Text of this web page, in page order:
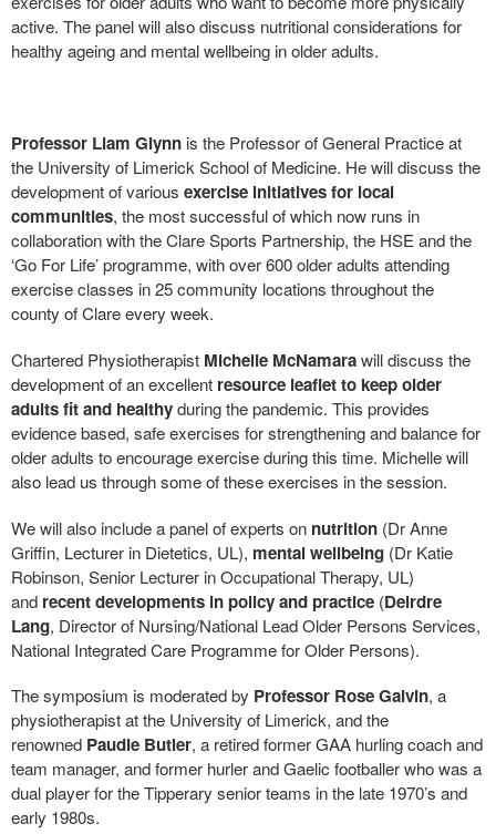
active. The panel will also discuss nutritional considerations for
healthy ageing and mental wellbeing in older adults.
Professor Liam Glynn is the Professor of General Practice at
the University of Limerick School of Medicine. He will discuss the
development of various exercise initiatives for local
communities, the most successful of which now runs in
collaboration with the Clare Sports Partnership, the HSE and the
‘Go For Life’ programme, with over 600 older adults attending
exercise classes in 25 community locations throughout the
county of Clare every week.
Chartered Physiotherapist Michelle McNamarawill discuss the
development of an excellent resource leaflet to keep older
adults fit and healthyduring the pandemic. This provides
evidence based, safe exercises for strengthening and balance for
older adults to encourage exercise during this time. Michelle will
also lead us through some of these exercises in the session.
We will also include a panel of experts on nutrition (Dr Anne
Griffin, Lecturer in Dietetics, UL), mental wellbeing (Dr Katie
Robinson, Senior Lecturer in Occupational Therapy, UL)
and recent developments in policy and practice (Deirdre
Lang, Director of Nursing/National Lead Older Persons Services,
National Integrated Care Programme for Older Persons).
The symposium is moderated by Professor Rose Galvin, a
physiotherapist at the University of Limerick, and the
renowned Paudie Butler, a retired former GAA hurling coach and
team manager, and former hurler and Gaelic footballer who was a
dual player for the Tipperary senior teams in the late 1970’s and
early 1980s.